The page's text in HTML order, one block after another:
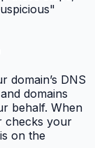
domain’s DNS
domains
behalf. When
checks your
on the